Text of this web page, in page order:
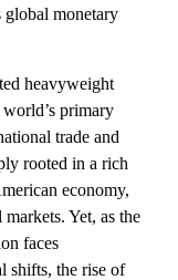
global monetary
heavyweight
primary
trade and
rooted in a rich
economy,
Yet, as the
faces
shifts, the rise of